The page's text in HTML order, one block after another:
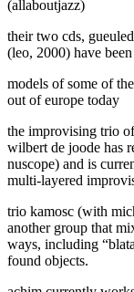
(allaboutjazz)
their two cds,
(leo, 2000) have
models of some of
out of europe today
the improvising trio
wilbert de joode has
nuscope) and is
multi-layered
trio kamosc (with
another group that
ways, including
found objects.